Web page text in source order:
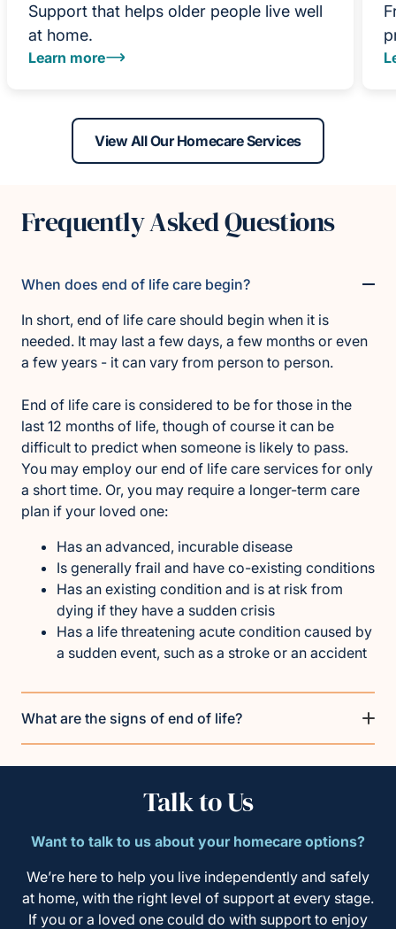
Support that helps older people live well
at home.
Learn more
View All Our Homecare Services
Frequently Asked Questions
When does end of life care begin?
In short, end of life care should begin when it is
needed. It may last a few days, a few months or even
a few years - it can vary from person to person.
End of life care is considered to be for those in the
last 12 months of life, though of course it can be
difficult to predict when someone is likely to pass.
You may employ our end of life care services for only
a short time. Or, you may require a longer-term care
plan if your loved one:
Has an advanced, incurable disease
Is generally frail and have co-existing conditions
Has an existing condition and is at risk from
dying if they have a sudden crisis
Has a life threatening acute condition caused by
a sudden event, such as a stroke or an accident
What are the signs of end of life?
Talk to Us
Want to talk to us about your homecare options?
We’re here to help you live independently and safely
at home, with the right level of support at every stage.
If you or a loved one could do with support to enjoy